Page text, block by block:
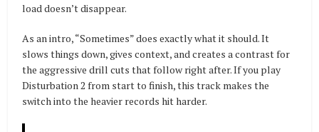
load doesn’t disappear.
As an intro, “Sometimes” does exactly what it should. It
slows things down, gives context, and creates a contrast for
the aggressive drill cuts that follow right after. If you play
Disturbation 2 from start to finish, this track makes the
switch into the heavier records hit harder.